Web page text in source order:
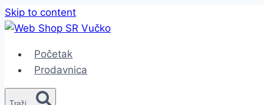
Skip to content
Početak
Prodavnica